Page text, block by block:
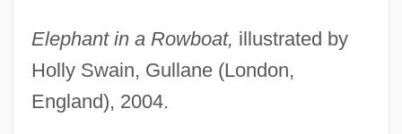
Elephant in a Rowboat, illustrated by
Holly Swain, Gullane (London,
England), 2004.